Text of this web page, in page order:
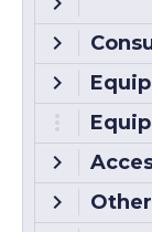
Other